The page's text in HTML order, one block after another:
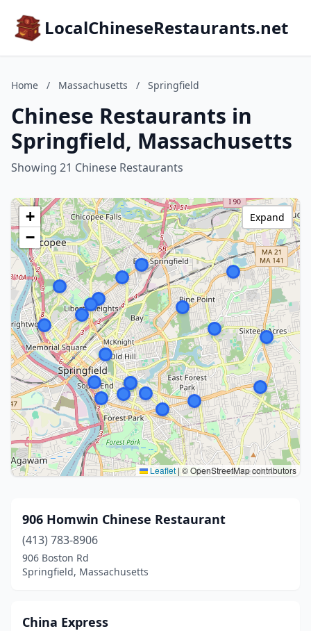
LocalChineseRestaurants.net
Home / Massachusetts / Springfield
Chinese Restaurants in
Springfield, Massachusetts
Showing 21 Chinese Restaurants
+
−
Leaflet | © OpenStreetMap contributors
Expand
906 Homwin Chinese Restaurant
(413) 783-8906
906 Boston Rd
Springfield, Massachusetts
China Express